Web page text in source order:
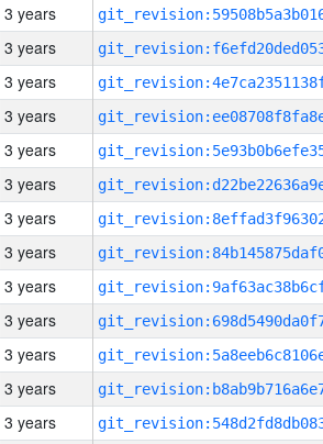
3 years
3 years
3 years
3 years
3 years
3 years
3 years
3 years
3 years
3 years
3 years
3 years
3 years